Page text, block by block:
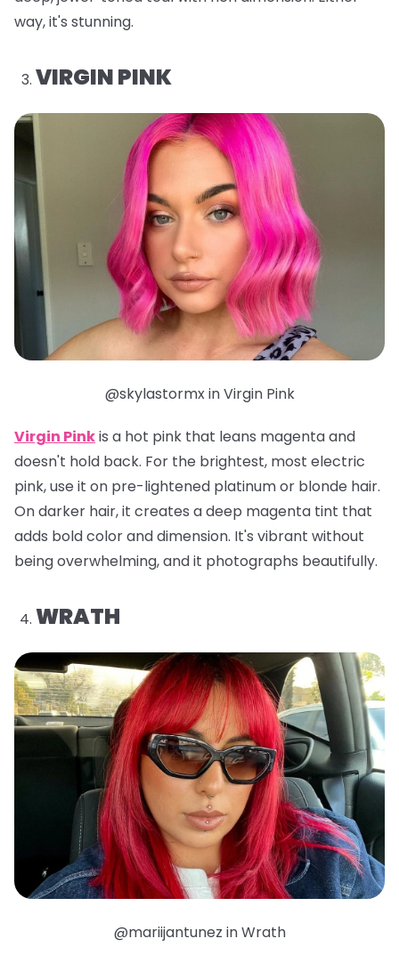
way, it's stunning.
VIRGIN PINK
@skylastormx in Virgin Pink
Virgin Pinkis a hot pink that leans magenta and
doesn't hold back. For the brightest, most electric
pink, use it on pre-lightened platinum or blonde hair.
On darker hair, it creates a deep magenta tint that
adds bold color and dimension. It's vibrant without
being overwhelming, and it photographs beautifully.
WRATH
@mariijantunez in Wrath